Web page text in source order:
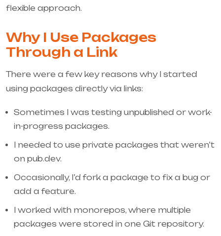
flexible approach.
Why I Use Packages
Through a Link
There were a few key reasons why I started
using packages directly via links:
Sometimes I was testing unpublished or work-
in-progress packages.
I needed to use private packages that weren’t
on pub.dev.
Occasionally, I’d fork a package to fix a bug or
add a feature.
I worked with monorepos, where multiple
packages were stored in one Git repository.